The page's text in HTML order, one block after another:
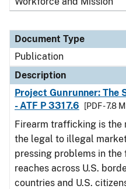
Document Type
Publication
Description
Project Gunrunner: The
- ATF P 3317.6
[PDF - 7.8
Firearm trafficking is the
the legal to illegal
pressing problems in
reaches across U.S.
countries and U.S.